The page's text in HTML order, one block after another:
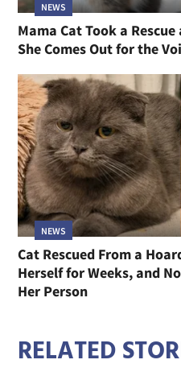
NEWS
Mama Cat Took a
She Comes Out for the
NEWS
Cat Rescued From a
Herself for Weeks, and
Her Person
RELATED